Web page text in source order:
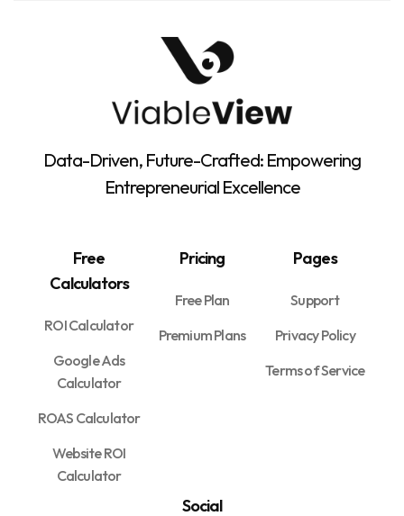
Data-Driven, Future-Crafted: Empowering
Entrepreneurial Excellence
Free
Calculators
ROI Calculator
Google Ads
Calculator
ROAS Calculator
Website ROI
Calculator
Pricing
Free Plan
Premium Plans
Pages
Support
Privacy Policy
Terms of Service
Social